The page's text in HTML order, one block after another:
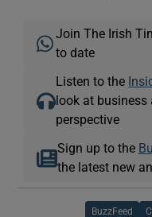
Join The Irish
to date
Listen to the
look at
perspective
Sign up to the
the latest new
BuzzFeed